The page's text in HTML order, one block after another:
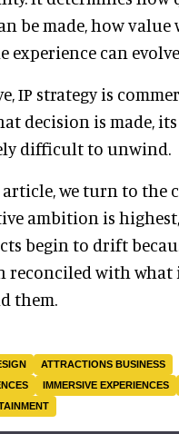
be made, how value
experience can
IP strategy is
decision is made,
difficult to unwind.
we turn to the
ambition is
begin to drift
reconciled with
them.
ATTRACTIONS BUSINESS
IMMERSIVE EXPERIENCES